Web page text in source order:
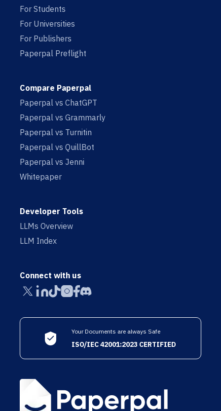
For Students
For Universities
For Publishers
Paperpal Preflight
Compare Paperpal
Paperpal vs ChatGPT
Paperpal vs Grammarly
Paperpal vs Turnitin
Paperpal vs QuillBot
Paperpal vs Jenni
Whitepaper
Developer Tools
LLMs Overview
LLM Index
Connect with us
Your Documents are always Safe
ISO/IEC 42001:2023 CERTIFIED